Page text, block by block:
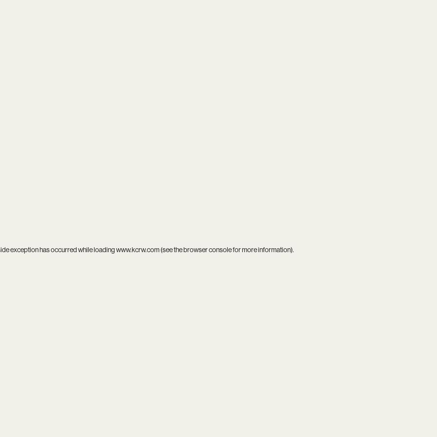
exception has occurred while loadingwww.kcrw.com(see thebrowser consolefor more information).